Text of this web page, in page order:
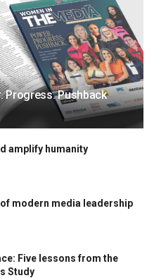
Progress. Pushback
amplify humanity
modern media leadership
Five lessons from the
Study